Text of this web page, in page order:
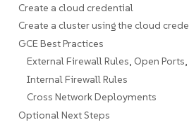
Create a cloud credential
Create a cluster using the cloud
GCE Best Practices
External Firewall Rules, Open Ports,
Internal Firewall Rules
Cross Network Deployments
Optional Next Steps